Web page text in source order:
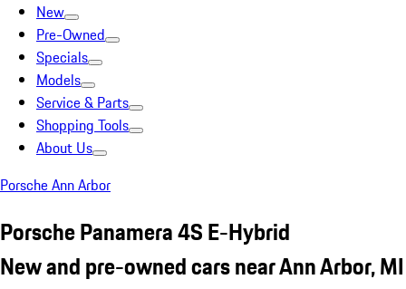
New
Pre-Owned
Specials
Models
Service & Parts
Shopping Tools
About Us
Porsche Ann Arbor
Porsche Panamera 4S E-Hybrid
New and pre-owned cars near Ann Arbor, MI